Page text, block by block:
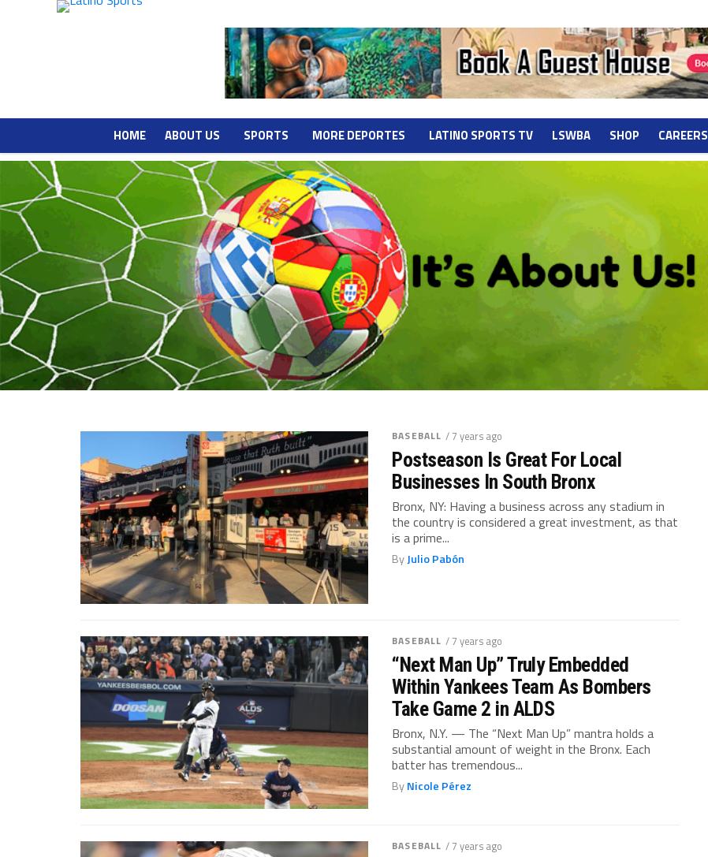
HOME ABOUT US SPORTS MORE DEPORTES LATINO SPORTS TV LSWBA SHOP CAREERS
BASEBALL / 7 years ago
Postseason Is Great For Local
Businesses In South Bronx
Bronx, NY: Having a business across any stadium in
the country is considered a great investment, as that
is a prime...
ByJulio Pabón
BASEBALL / 7 years ago
“Next Man Up” Truly Embedded
Within Yankees Team As Bombers
Take Game 2 in ALDS
Bronx, N.Y. — The “Next Man Up” mantra holds a
substantial amount of weight in the Bronx. Each
batter has tremendous...
ByNicole Pérez
BASEBALL / 7 years ago